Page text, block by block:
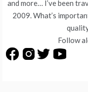
and more… I’ve been
2009. What’s
Follow